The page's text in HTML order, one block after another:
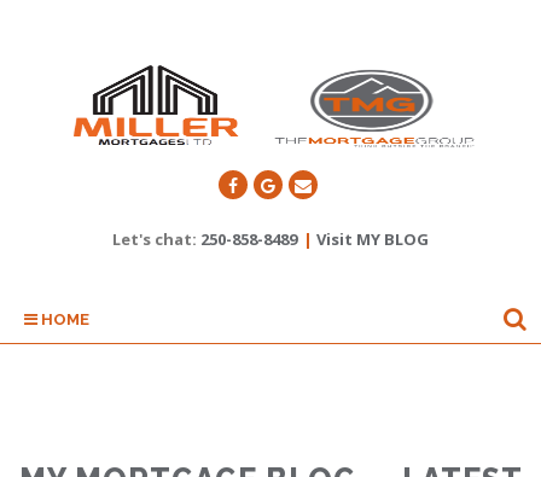
Let's chat: 250-858-8489 | Visit MY BLOG
HOME